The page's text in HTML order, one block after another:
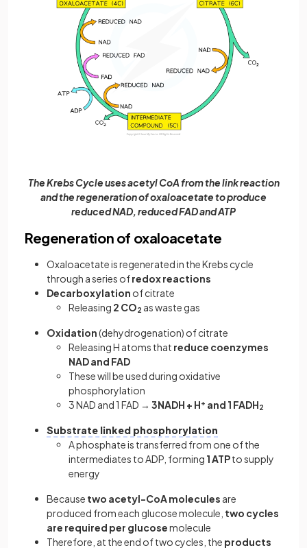
The Krebs Cycle uses acetyl CoA from the link reaction
and the regeneration of oxaloacetate to produce
reduced NAD, reduced FAD and ATP
Regeneration of oxaloacetate
Oxaloacetate is regenerated in the Krebs cycle
through a series ofredox reactions
Decarboxylation of citrate
Releasing 2 CO2 as waste gas
Oxidation(dehydrogenation) of citrate
Releasing H atoms that reduce coenzymes
NAD and FAD
These will be used during oxidative
phosphorylation
3 NAD and 1 FAD → 3NADH + H+ and 1 FADH2
Substrate linked phosphorylation
A phosphate is transferred from one of the
intermediates to ADP, forming 1 ATPto supply
energy
Because two acetyl-CoA molecules are
produced from each glucose molecule, two cycles
are required per glucosemolecule
Therefore, at the end of two cycles, the products